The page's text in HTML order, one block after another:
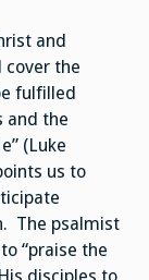
and
cover the
fulfilled
and the
(Luke
us to
The psalmist
“praise the